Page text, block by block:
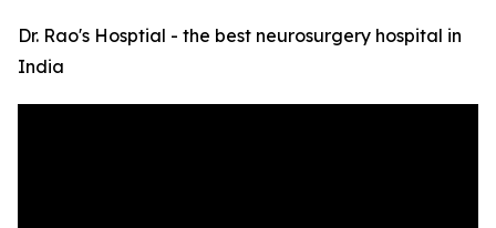
Dr. Rao's Hosptial - the best neurosurgery hospital in
India